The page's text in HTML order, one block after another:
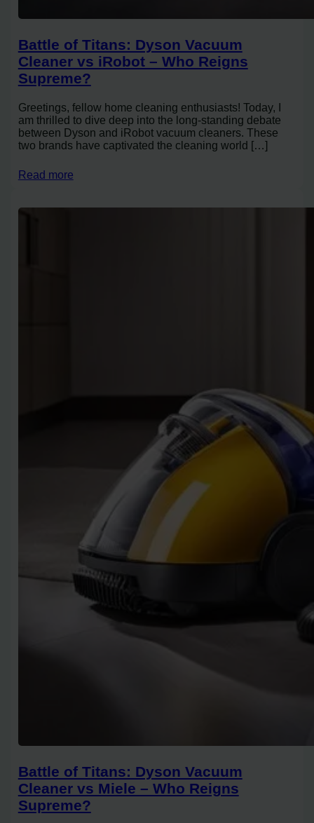
Battle of Titans: Dyson Vacuum
Cleaner vs iRobot – Who Reigns
Supreme?
Greetings, fellow home cleaning enthusiasts! Today, I
am thrilled to dive deep into the long-standing debate
between Dyson and iRobot vacuum cleaners. These
two brands have captivated the cleaning world […]
Read more
Battle of Titans: Dyson Vacuum
Cleaner vs Miele – Who Reigns
Supreme?